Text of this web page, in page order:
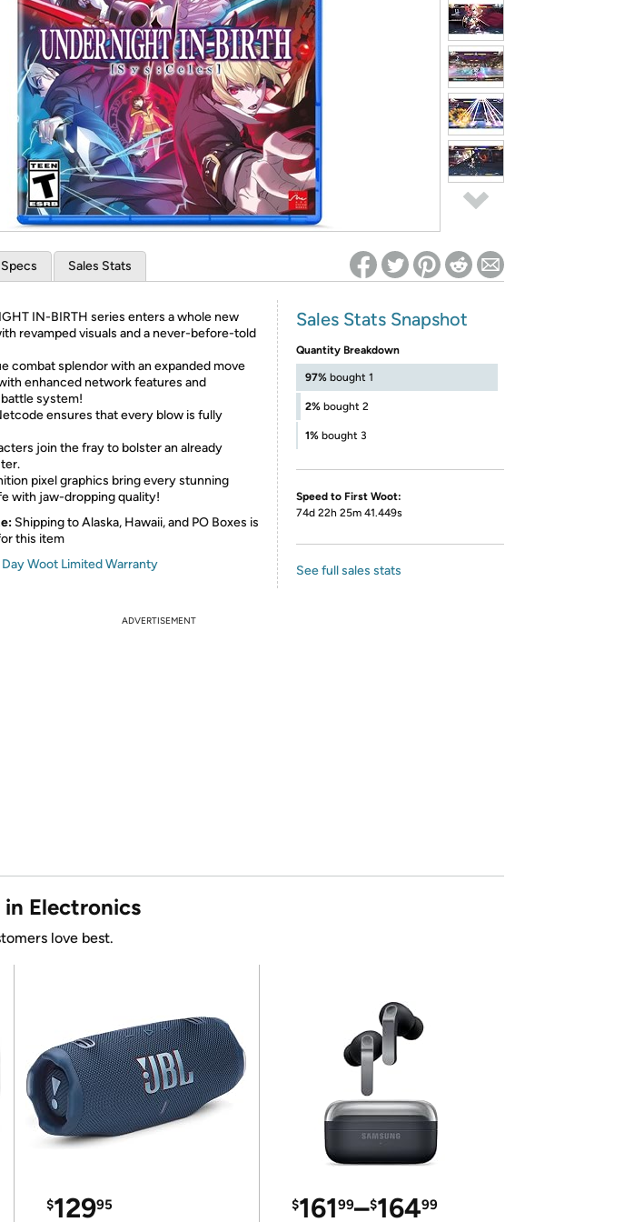
*Re-login required on Woot! for benefits to take effect
Specs Sales Stats
IN-BIRTH series enters a whole new
revamped visuals and a never-before-told
combat splendor with an expanded move
enhanced network features and
system!
ensures that every blow is fully
join the fray to bolster an already
pixel graphics bring every stunning
with jaw-dropping quality!
Shipping to Alaska, Hawaii, and PO Boxes is
this item
Woot Limited Warranty
Sales Stats Snapshot
Quantity Breakdown
97% bought 1
2% bought 2
1% bought 3
Speed to First Woot:
74d 22h 25m 41.449s
See full sales stats
ADVERTISEMENT
in Electronics
love best.
$12995 $16199–$16499